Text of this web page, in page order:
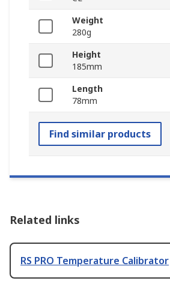
Weight
280g
Height
185mm
Length
78mm
Find similar products
Related links
RS PRO Temperature Calibrator